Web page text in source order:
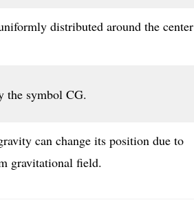
distributed around the center
the symbol CG.
can change its position due to
gravitational field.